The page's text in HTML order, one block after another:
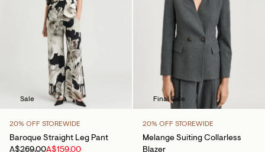
Sale
20% OFF STOREWIDE
Baroque Straight Leg Pant
A$269.00A$159.00
Final Sale
20% OFF STOREWIDE
Melange Suiting Collarless
Blazer